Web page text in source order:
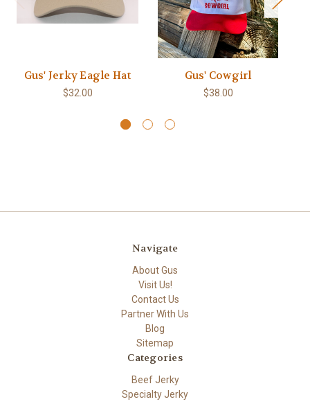
Gus' Jerky Eagle Hat
$32.00
Gus' Cowgirl
$38.00
Navigate
About Gus
Visit Us!
Contact Us
Partner With Us
Blog
Sitemap
Categories
Beef Jerky
Specialty Jerky